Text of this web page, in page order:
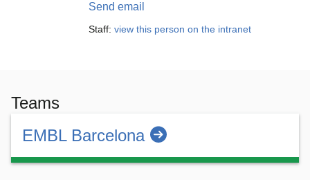
Send email
Staff: view this person on the intranet
Teams
EMBL Barcelona